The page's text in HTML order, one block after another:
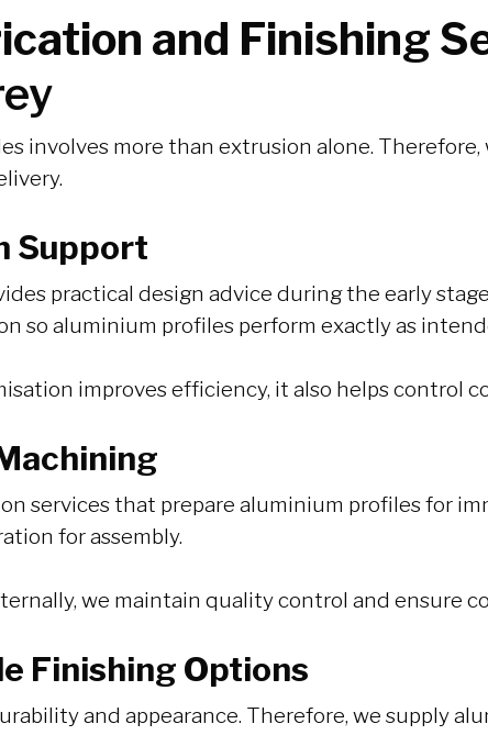
and Finishing
involves more than extrusion alone.
Support
practical design advice during the early
so aluminium profiles perform exactly as
improves efficiency, it also helps control
services that prepare aluminium profiles for
for assembly.
we maintain quality control and ensure
Finishing Options
and appearance. Therefore, we supply